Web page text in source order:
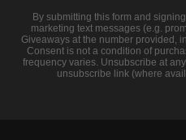
By submitting this form and
marketing text messages (e.g.
Giveaways at the number provided,
Consent is not a condition of
frequency varies. Unsubscribe at
unsubscribe link (where